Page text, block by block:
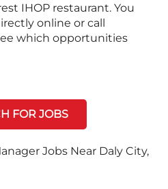
IHOP restaurant. You
online or call
which opportunities
FOR JOBS